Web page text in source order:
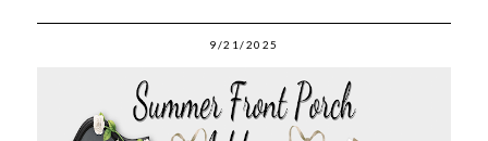
9/21/2025